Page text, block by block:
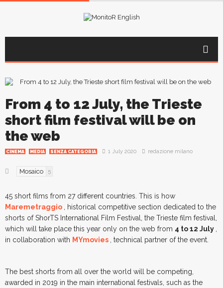
From 4 to 12 July, the Trieste
short film festival will be on
the web
CINEMA MEDIA SENZA CATEGORIA 1 July 2020 redazione milano
Mosaico 5
45 short films from 27 different countries. This is how
Maremetraggio
, historical competitive section dedicated to the
shorts of ShorTS International Film Festival, the Trieste film festival,
which will take place this year only on the web from 4 to 12 July
in collaboration with MYmovies , technical partner of the event.
The best shorts from all over the world will be competing,
awarded in 2019 in the main international festivals, such as the